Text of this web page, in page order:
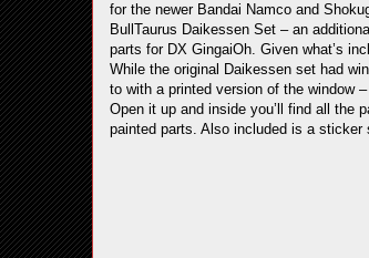
for the newer Bandai Namco and
BullTaurus Daikessen Set – an
parts for DX GingaiOh. Given what’s
While the original Daikessen set had
to with a printed version of the window
Open it up and inside you’ll find all the
painted parts. Also included is a